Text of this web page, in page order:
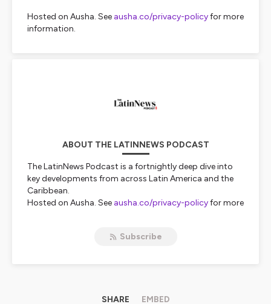
Hosted on Ausha. See ausha.co/privacy-policyfor more
information.
ABOUT THE LATINNEWS PODCAST
The LatinNews Podcast is a fortnightly deep dive into
key developments from across Latin America and the
Caribbean.
Hosted on Ausha. See ausha.co/privacy-policyfor more
Subscribe
SHARE EMBED